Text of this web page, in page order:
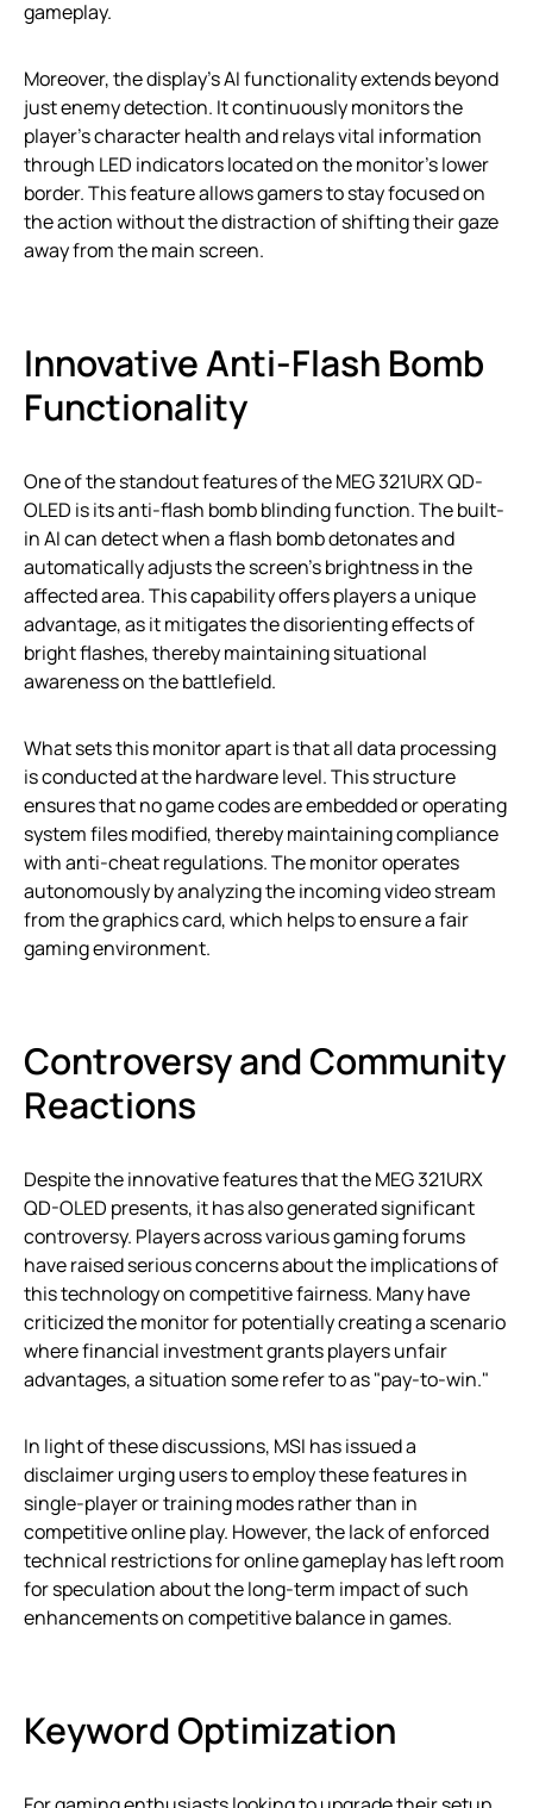
gameplay.
Moreover, the display’s AI functionality extends beyond
just enemy detection. It continuously monitors the
player’s character health and relays vital information
through LED indicators located on the monitor’s lower
border. This feature allows gamers to stay focused on
the action without the distraction of shifting their gaze
away from the main screen.
Innovative Anti-Flash Bomb
Functionality
One of the standout features of the MEG 321URX QD-
OLED is its anti-flash bomb blinding function. The built-
in AI can detect when a flash bomb detonates and
automatically adjusts the screen’s brightness in the
affected area. This capability offers players a unique
advantage, as it mitigates the disorienting effects of
bright flashes, thereby maintaining situational
awareness on the battlefield.
What sets this monitor apart is that all data processing
is conducted at the hardware level. This structure
ensures that no game codes are embedded or operating
system files modified, thereby maintaining compliance
with anti-cheat regulations. The monitor operates
autonomously by analyzing the incoming video stream
from the graphics card, which helps to ensure a fair
gaming environment.
Controversy and Community
Reactions
Despite the innovative features that the MEG 321URX
QD-OLED presents, it has also generated significant
controversy. Players across various gaming forums
have raised serious concerns about the implications of
this technology on competitive fairness. Many have
criticized the monitor for potentially creating a scenario
where financial investment grants players unfair
advantages, a situation some refer to as "pay-to-win."
In light of these discussions, MSI has issued a
disclaimer urging users to employ these features in
single-player or training modes rather than in
competitive online play. However, the lack of enforced
technical restrictions for online gameplay has left room
for speculation about the long-term impact of such
enhancements on competitive balance in games.
Keyword Optimization